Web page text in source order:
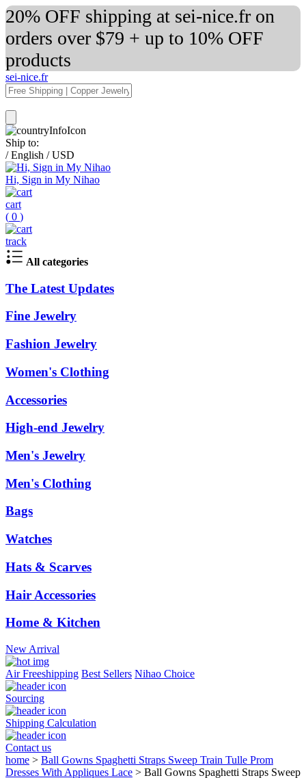
20% OFF shipping at sei-nice.fr on
orders over $79 + up to 10% OFF
products
sei-nice.fr
Ship to:
/ English / USD
Hi, Sign in My Nihao
cart
( 0 )
track
All categories
The Latest Updates
Fine Jewelry
Fashion Jewelry
Women's Clothing
Accessories
High-end Jewelry
Men's Jewelry
Men's Clothing
Bags
Watches
Hats & Scarves
Hair Accessories
Home & Kitchen
New Arrival
Air Freeshipping Best Sellers Nihao Choice
Sourcing
Shipping Calculation
Contact us
home > Ball Gowns Spaghetti Straps Sweep Train Tulle Prom
Dresses With Appliques Lace > Ball Gowns Spaghetti Straps Sweep